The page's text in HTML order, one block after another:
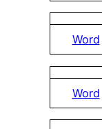
Word
Word